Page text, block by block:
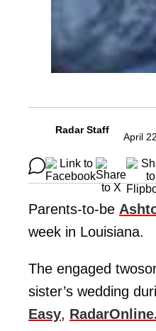
Radar Staff
April
Parents-to-be
week in Louisiana.
The engaged
sister’s wedding
Easy,